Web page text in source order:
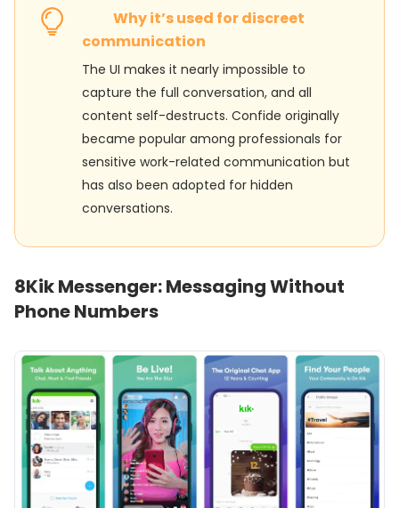
Why it’s used for discreet
communication
The UI makes it nearly impossible to
capture the full conversation, and all
content self-destructs. Confide originally
became popular among professionals for
sensitive work-related communication but
has also been adopted for hidden
conversations.
8Kik Messenger: Messaging Without
Phone Numbers